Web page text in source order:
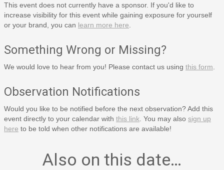
This event does not currently have a sponsor. If you'd like to
increase visibility for this event while gaining exposure for yourself
or your brand, you can learn more here
Something Wrong or Missing?
We would love to hear from you! Please contact us using this form
Observation Notifications
Would you like to be notified before the next observation? Add this
event directly to your calendar with this link . You may also sign up
here to be told when other notifications are available!
Also on this date…